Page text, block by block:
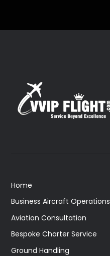
Home
Business Aircraft Operations
Aviation Consultation
Bespoke Charter Service
Ground Handling